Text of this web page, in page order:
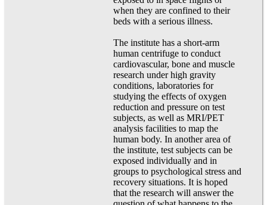
when they are confined to their
beds with a serious illness.
The institute has a short-arm
human centrifuge to conduct
cardiovascular, bone and muscle
research under high gravity
conditions, laboratories for
studying the effects of oxygen
reduction and pressure on test
subjects, as well as MRI/PET
analysis facilities to map the
human body. In another area of
the institute, test subjects can be
exposed individually and in
groups to psychological stress and
recovery situations. It is hoped
that the research will answer the